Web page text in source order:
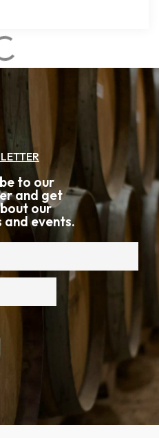
to our
and get
our
and events.